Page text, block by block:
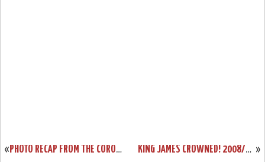
« PHOTO RECAP FROM THE CORONATION. THE CHOSEN ONE EARNS HIS PLACE AT THE TOP. »
KING JAMES CROWNED! 2008/09 NBA MOST VALUABLE PLAYER (MVP)